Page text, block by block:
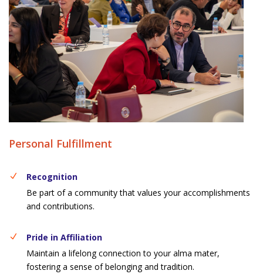
Personal Fulfillment
Recognition
Be part of a community that values your accomplishments
and contributions.
Pride in Affiliation
Maintain a lifelong connection to your alma mater,
fostering a sense of belonging and tradition.